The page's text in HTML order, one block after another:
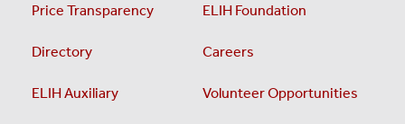
Price Transparency ELIH Foundation
Directory Careers
ELIH Auxiliary Volunteer Opportunities